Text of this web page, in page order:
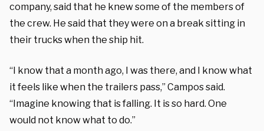
company, said that he knew some of the members of
the crew. He said that they were on a break sitting in
their trucks when the ship hit.
“I know that a month ago, I was there, and I know what
it feels like when the trailers pass,” Campos said.
“Imagine knowing that is falling. It is so hard. One
would not know what to do.”